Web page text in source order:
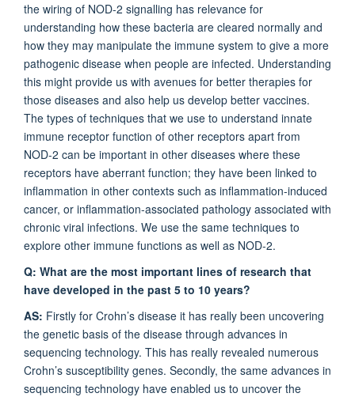
the wiring of NOD-2 signalling has relevance for
understanding how these bacteria are cleared normally and
how they may manipulate the immune system to give a more
pathogenic disease when people are infected. Understanding
this might provide us with avenues for better therapies for
those diseases and also help us develop better vaccines.
The types of techniques that we use to understand innate
immune receptor function of other receptors apart from
NOD-2 can be important in other diseases where these
receptors have aberrant function; they have been linked to
inflammation in other contexts such as inflammation-induced
cancer, or inflammation-associated pathology associated with
chronic viral infections. We use the same techniques to
explore other immune functions as well as NOD-2.
Q: What are the most important lines of research that
have developed in the past 5 to 10 years?
AS: Firstly for Crohn’s disease it has really been uncovering
the genetic basis of the disease through advances in
sequencing technology. This has really revealed numerous
Crohn’s susceptibility genes. Secondly, the same advances in
sequencing technology have enabled us to uncover the